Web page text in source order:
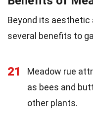
Beyond its aesthetic
several benefits to
21 Meadow rue
as bees and
other plants.